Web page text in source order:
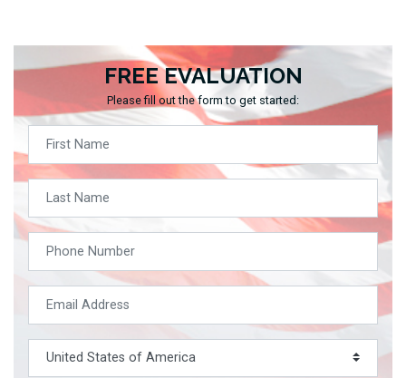
FREE EVALUATION
Please fill out the form to get started: